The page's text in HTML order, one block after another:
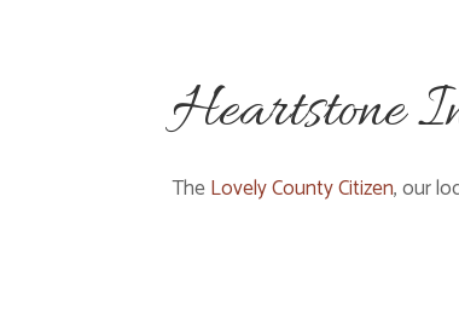
Heartstone
TheLovely County Citizen, our